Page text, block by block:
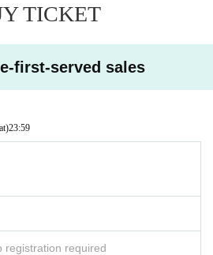
TICKET
first-served sales
23:59
registration required